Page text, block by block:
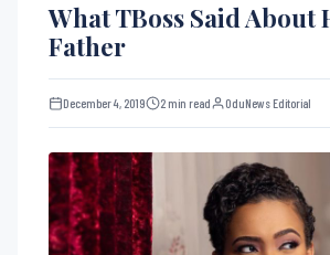
What TBoss Said About
Father
December 4, 2019 2 min read OduNews Editorial